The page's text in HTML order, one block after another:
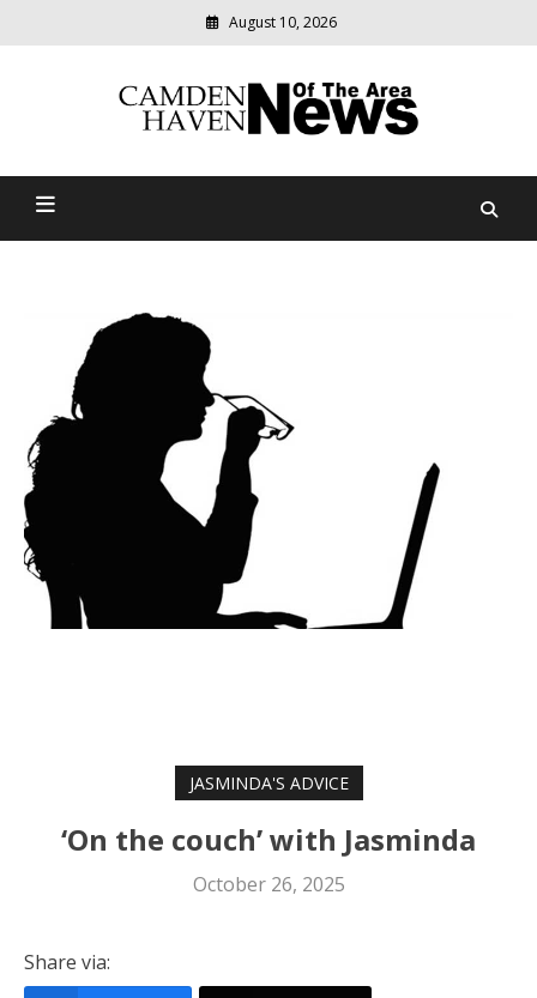
August 10, 2026
Camden Haven News Of
relevant
community
JASMINDA'S ADVICE
‘On the couch’ with Jasminda
October 26, 2025
Share via: